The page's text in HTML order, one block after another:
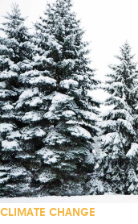
CLIMATE CHANGE